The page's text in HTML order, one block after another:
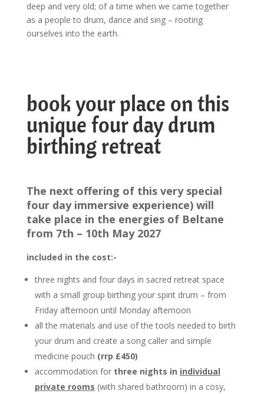
deep and very old; of a time when we came together
as a people to drum, dance and sing – rooting
ourselves into the earth.
book your place on this
unique four day drum
birthing retreat
The next offering of this very special
four day immersive experience) will
take place in the energies of Beltane
from 7th – 10th May 2027
included in the cost:-
three nights and four days in sacred retreat space
with a small group birthing your spirit drum – from
Friday afternoon until Monday afternoon
all the materials and use of the tools needed to birth
your drum and create a song caller and simple
medicine pouch (rrp £450)
accommodation for three nights in individual
private rooms (with shared bathroom) in a cosy,